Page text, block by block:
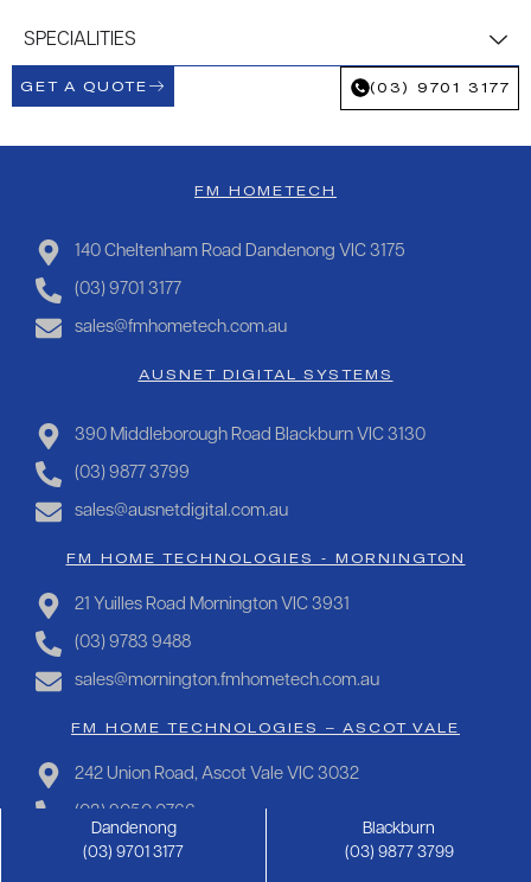
SPECIALITIES
GET A QUOTE (03) 9701 3177
FM HOMETECH
140 Cheltenham Road Dandenong VIC 3175
(03) 9701 3177
sales@fmhometech.com.au
AUSNET DIGITAL SYSTEMS
390 Middleborough Road Blackburn VIC 3130
(03) 9877 3799
sales@ausnetdigital.com.au
FM HOME TECHNOLOGIES - MORNINGTON
21 Yuilles Road Mornington VIC 3931
(03) 9783 9488
sales@mornington.fmhometech.com.au
FM HOME TECHNOLOGIES – ASCOT VALE
242 Union Road, Ascot Vale VIC 3032
(03) 9050 0766
sales@ascotvale.fmhometech.com.au
Dandenong
(03) 9701 3177
Blackburn
(03) 9877 3799